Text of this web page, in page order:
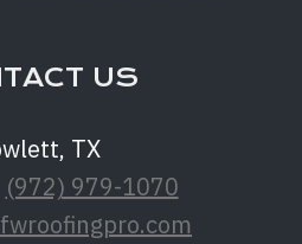
US
TX
(972) 979-1070